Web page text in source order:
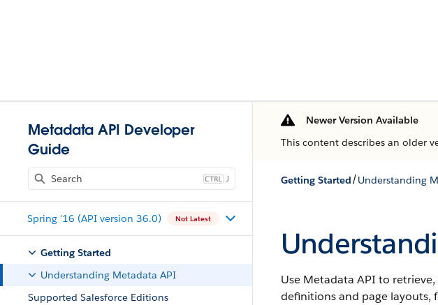
Metadata API Developer
Guide
J
Spring '16 (API version 36.0) Not Latest
Getting Started
Understanding Metadata API
Supported Salesforce Editions
Newer Version Available
This content describes an older
Getting Started/Understanding
Use Metadata API to
definitions and page layouts,